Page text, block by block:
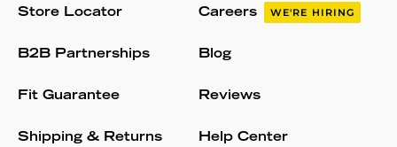
Store Locator
B2B Partnerships
Fit Guarantee
Shipping & Returns
Careers WE'RE HIRING
Blog
Reviews
Help Center